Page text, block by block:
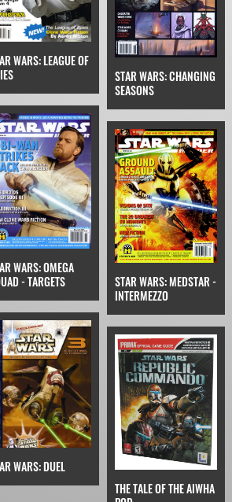
WARS: LEAGUE OF
STAR WARS: CHANGING
SEASONS
WARS: OMEGA
- TARGETS
STAR WARS: MEDSTAR -
INTERMEZZO
WARS: DUEL
THE TALE OF THE AIWHA